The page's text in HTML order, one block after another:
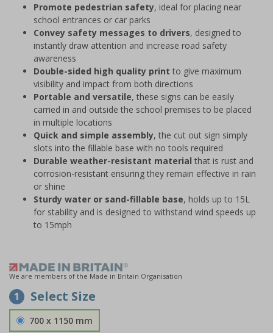
Promote pedestrian safety, ideal for placing near
school entrances or car parks
Convey safety messages to drivers, designed to
instantly draw attention and increase road safety
awareness
Double-sided high quality print to give maximum
visibility and impact from both directions
Portable and versatile, these signs can be easily
carried in and outside the school premises to be placed
in multiple locations
Quick and simple assembly, the cut out sign simply
slots into the fillable base with no tools required
Durable weather-resistant material that is rust and
corrosion-resistant ensuring they remain effective in rain
or shine
Sturdy water or sand-fillable base, holds up to 15L
for stability and is designed to withstand wind speeds up
to 15mph
We are members of the Made in Britain Organisation
1 Select Size
700 x 1150 mm